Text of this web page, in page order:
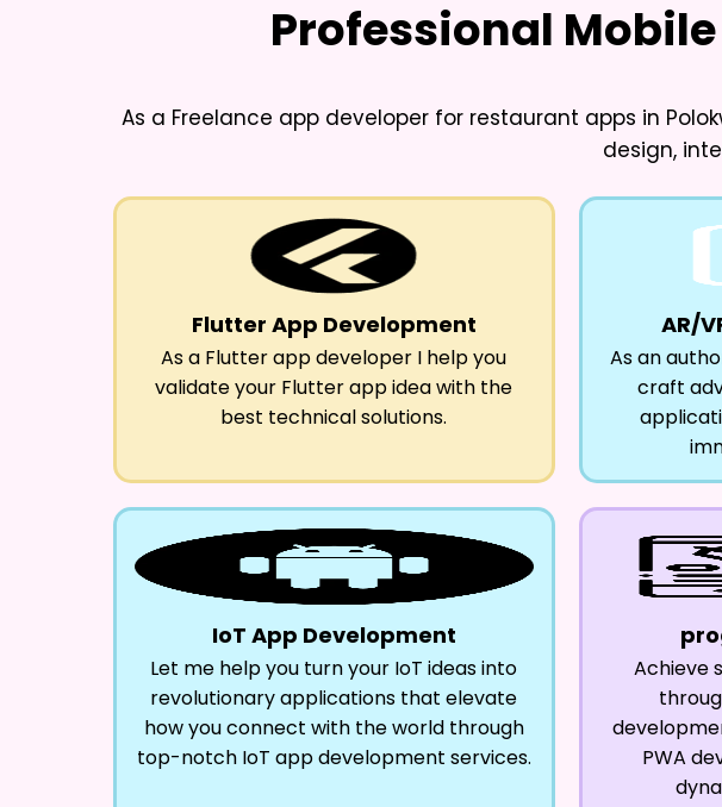
Professional
As a Freelance app developer for restaurant apps in
design,
Flutter App Development
As a Flutter app developer I help you
validate your Flutter app idea with the
best technical solutions.
AR/
As an
craft
IoT App Development
Let me help you turn your IoT ideas into
revolutionary applications that elevate
how you connect with the world through
top-notch IoT app development services.
Achieve
PWA